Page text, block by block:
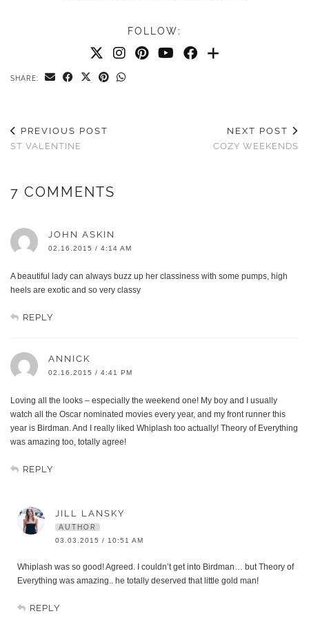
FOLLOW:
SHARE:
PREVIOUS POST
ST VALENTINE
NEXT POST
COZY WEEKENDS
7 COMMENTS
JOHN ASKIN
02.16.2015 / 4:14 AM
A beautiful lady can always buzz up her classiness with some pumps, high
heels are exotic and so very classy
REPLY
ANNICK
02.16.2015 / 4:41 PM
Loving all the looks – especially the weekend one! My boy and I usually
watch all the Oscar nominated movies every year, and my front runner this
year is Birdman. And I really liked Whiplash too actually! Theory of Everything
was amazing too, totally agree!
REPLY
JILL LANSKY
AUTHOR
03.03.2015 / 10:51 AM
Whiplash was so good! Agreed. I couldn’t get into Birdman… but Theory of
Everything was amazing.. he totally deserved that little gold man!
REPLY